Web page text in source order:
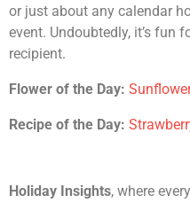
or just about any calendar
event. Undoubtedly, it’s fun
recipient.
Flower of the Day:
Recipe of the Day:
Holiday Insights, where